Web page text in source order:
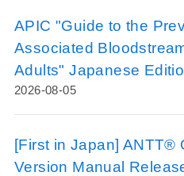
APIC "Guide to the
Associated
Adults" Japanese
2026-08-05
[First in Japan] ANTT®
Version Manual